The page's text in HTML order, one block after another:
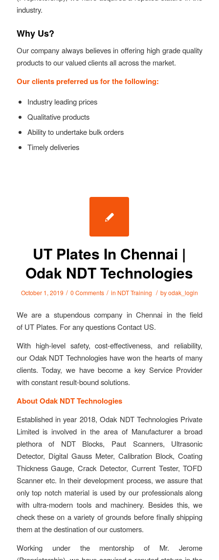
industry.
Why Us?
Our company always believes in offering high grade quality
products to our valued clients all across the market.
Our clients preferred us for the following:
Industry leading prices
Qualitative products
Ability to undertake bulk orders
Timely deliveries
UT Plates In Chennai |
Odak NDT Technologies
October 1, 2019 / 0 Comments / in NDT Training / byodak_login
We are a stupendous company in Chennai in the field
of UT Plates. For any questions Contact US.
With high-level safety, cost-effectiveness, and reliability,
our Odak NDT Technologies have won the hearts of many
clients. Today, we have become a key Service Provider
with constant result-bound solutions.
About Odak NDT Technologies
Established in year 2018, Odak NDT Technologies Private
Limited is involved in the area of Manufacturer a broad
plethora of NDT Blocks, Paut Scanners, Ultrasonic
Detector, Digital Gauss Meter, Calibration Block, Coating
Thickness Gauge, Crack Detector, Current Tester, TOFD
Scanner etc. In their development process, we assure that
only top notch material is used by our professionals along
with ultra-modern tools and machinery. Besides this, we
check these on a variety of grounds before finally shipping
them at the destination of our customers.
Working under the mentorship of Mr. Jerome